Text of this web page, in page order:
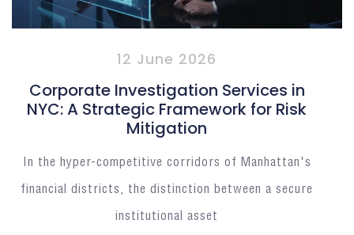
12 June 2026
Corporate Investigation Services in
NYC: A Strategic Framework for Risk
Mitigation
In the hyper-competitive corridors of Manhattan's
financial districts, the distinction between a secure
institutional asset